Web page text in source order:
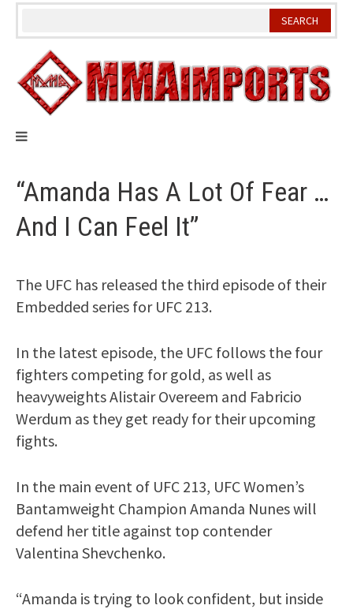
Skip
“Amanda Has A Lot Of Fear …
And I Can Feel It”
The UFC has released the third episode of their
Embedded series for UFC 213.
In the latest episode, the UFC follows the four
fighters competing for gold, as well as
heavyweights Alistair Overeem and Fabricio
Werdum as they get ready for their upcoming
fights.
In the main event of UFC 213, UFC Women’s
Bantamweight Champion Amanda Nunes will
defend her title against top contender
Valentina Shevchenko.
“Amanda is trying to look confident, but inside